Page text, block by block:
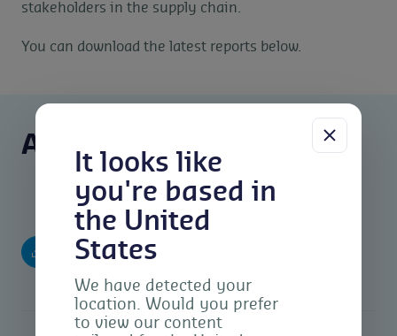
It looks like
you're based in
the United
States
We have detected your
location. Would you prefer
to view our content
stakeholders in the supply chain.
You can download the latest reports below.
Agri Reports
Argentina Agri Market Report – March
2024